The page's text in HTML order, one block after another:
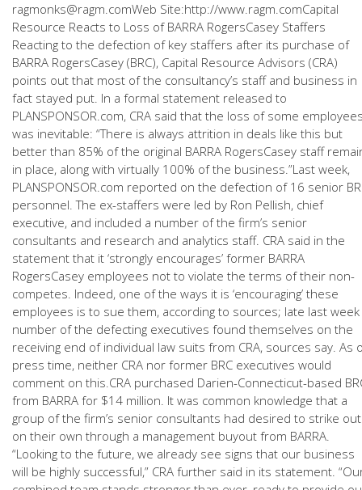
ragmonks@ragm.comWeb Site:http://www.ragm.comCapital
Resource Reacts to Loss of BARRA RogersCasey Staffers
Reacting to the defection of key staffers after its purchase of
BARRA RogersCasey (BRC), Capital Resource Advisors (CRA)
points out that most of the consultancy’s staff and business in
fact stayed put. In a formal statement released to
PLANSPONSOR.com, CRA said that the loss of some
was inevitable: “There is always attrition in deals like this but
better than 85% of the original BARRA RogersCasey staff
in place, along with virtually 100% of the business.”Last week,
PLANSPONSOR.com reported on the defection of 16 senior
personnel. The ex-staffers were led by Ron Pellish, chief
executive, and included a number of the firm’s senior
consultants and research and analytics staff. CRA said in the
statement that it ‘strongly encourages’ former BARRA
RogersCasey employees not to violate the terms of their non-
competes. Indeed, one of the ways it is ‘encouraging’ these
employees is to sue them, according to sources; late last week
number of the defecting executives found themselves on the
receiving end of individual law suits from CRA, sources say. As
press time, neither CRA nor former BRC executives would
comment on this.CRA purchased Darien-Connecticut-based
from BARRA for $14 million. It was common knowledge that a
group of the firm’s senior consultants had desired to strike out
on their own through a management buyout from BARRA.
“Looking to the future, we already see signs that our business
will be highly successful,” CRA further said in its statement.